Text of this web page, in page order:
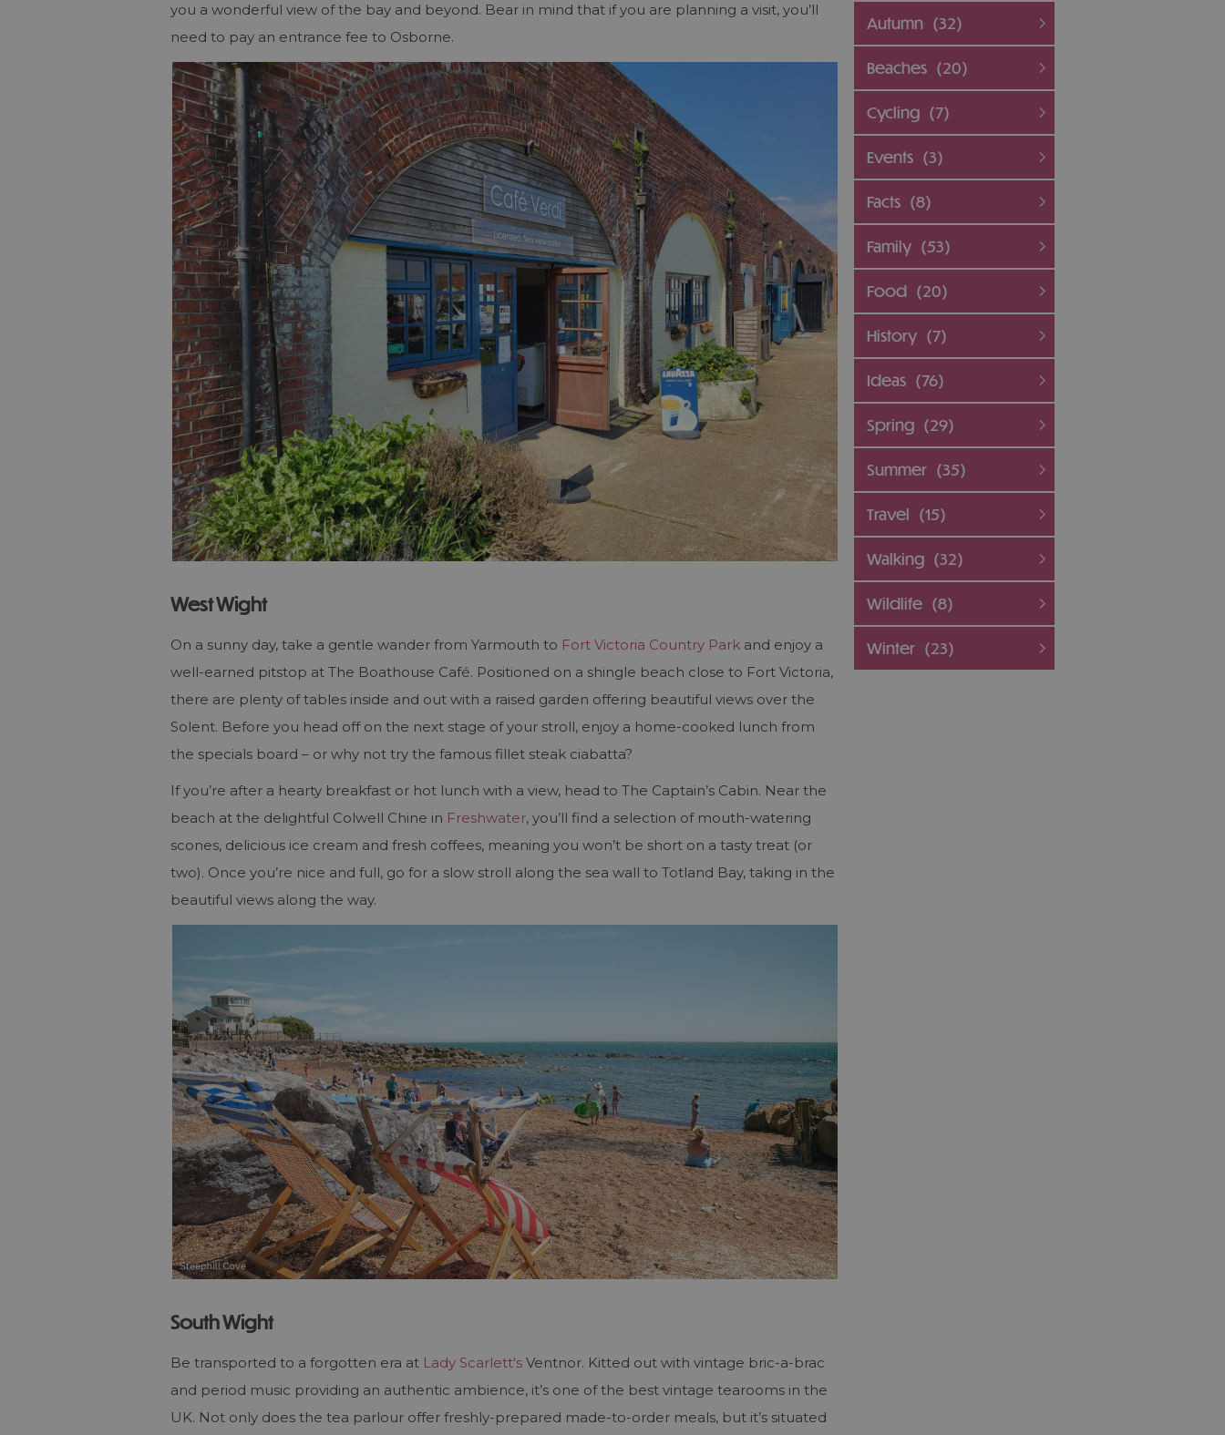
you a wonderful view of the bay and beyond. Bear in mind that if you are planning a visit, you’ll
need to pay an entrance fee to Osborne.
West Wight
On a sunny day, take a gentle wander from Yarmouth to Fort Victoria Country Park and enjoy a
well-earned pitstop at The Boathouse Café. Positioned on a shingle beach close to Fort Victoria,
there are plenty of tables inside and out with a raised garden offering beautiful views over the
Solent. Before you head off on the next stage of your stroll, enjoy a home-cooked lunch from
the specials board ­– or why not try the famous fillet steak ciabatta?
If you’re after a hearty breakfast or hot lunch with a view, head to The Captain’s Cabin. Near the
beach at the delightful Colwell Chine in Freshwater, you’ll find a selection of mouth-watering
scones, delicious ice cream and fresh coffees, meaning you won’t be short on a tasty treat (or
two). Once you’re nice and full, go for a slow stroll along the sea wall to Totland Bay, taking in the
beautiful views along the way.
South Wight
Be transported to a forgotten era at Lady Scarlett's Ventnor. Kitted out with vintage bric-a-brac
and period music providing an authentic ambience, it’s one of the best vintage tearooms in the
UK. Not only does the tea parlour offer freshly-prepared made-to-order meals, but it’s situated
Autumn (32)
Beaches (20)
Cycling (7)
Events (3)
Facts (8)
Family (53)
Food (20)
History (7)
Ideas (76)
Spring (29)
Summer (35)
Travel (15)
Walking (32)
Wildlife (8)
Winter (23)